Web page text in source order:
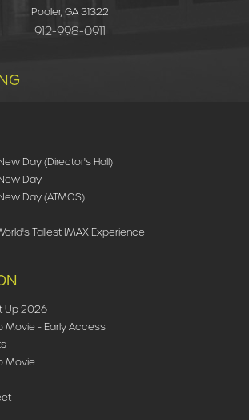
Pooler, GA 31322
912-998-0911
Day (Director's Hall)
Day
Day (ATMOS)
Tallest IMAX Experience
Up 2026
Movie - Early Access
Movie